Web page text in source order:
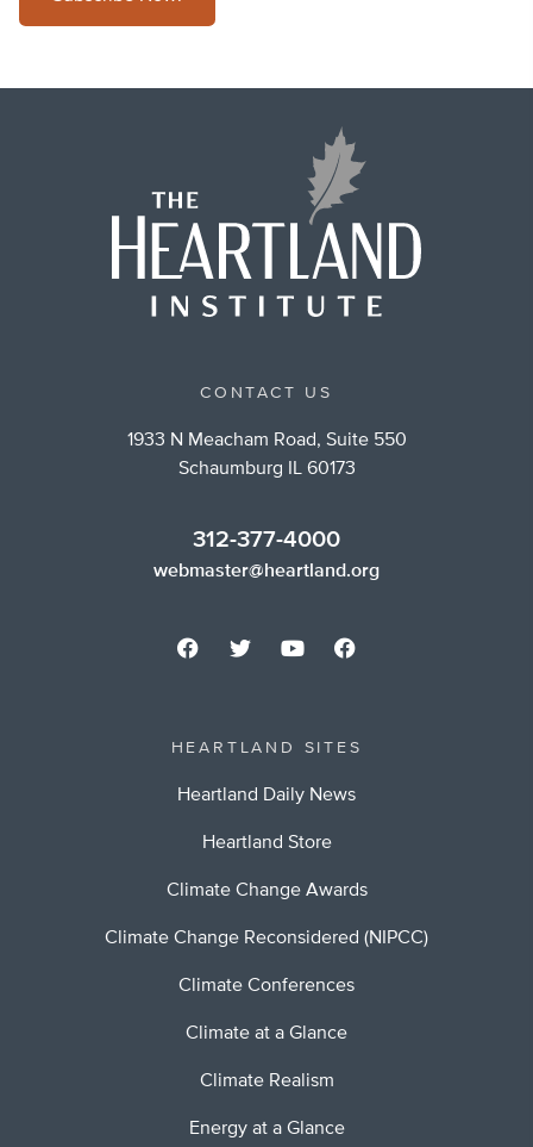
CONTACT US
1933 N Meacham Road, Suite 550
Schaumburg IL 60173
312-377-4000
webmaster@heartland.org
HEARTLAND SITES
Heartland Daily News
Heartland Store
Climate Change Awards
Climate Change Reconsidered (NIPCC)
Climate Conferences
Climate at a Glance
Climate Realism
Energy at a Glance